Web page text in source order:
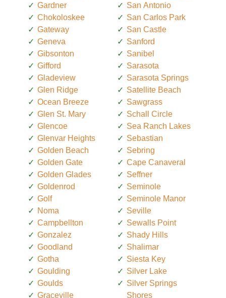
Gardner
Chokoloskee
Gateway
Geneva
Gibsonton
Gifford
Gladeview
Glen Ridge
Ocean Breeze
Glen St. Mary
Glencoe
Glenvar Heights
Golden Beach
Golden Gate
Golden Glades
Goldenrod
Golf
Noma
Campbellton
Gonzalez
Goodland
Gotha
Goulding
Goulds
Graceville
San Antonio
San Carlos Park
San Castle
Sanford
Sanibel
Sarasota
Sarasota Springs
Satellite Beach
Sawgrass
Schall Circle
Sea Ranch Lakes
Sebastian
Sebring
Cape Canaveral
Seffner
Seminole
Seminole Manor
Seville
Sewalls Point
Shady Hills
Shalimar
Siesta Key
Silver Lake
Silver Springs
Shores